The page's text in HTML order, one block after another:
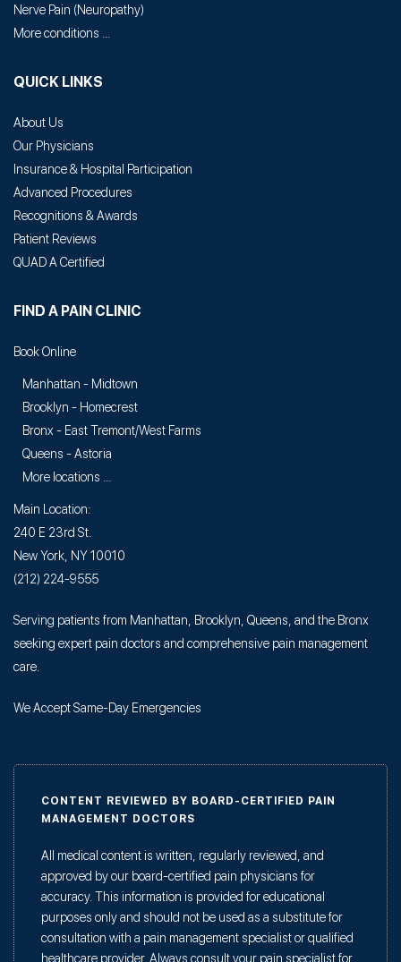
Nerve Pain (Neuropathy)
More conditions ...
QUICK LINKS
About Us
Our Physicians
Insurance & Hospital Participation
Advanced Procedures
Recognitions & Awards
Patient Reviews
QUAD A Certified
FIND A PAIN CLINIC
Book Online
Manhattan - Midtown
Brooklyn - Homecrest
Bronx - East Tremont/West Farms
Queens - Astoria
More locations ...
Main Location:
240 E 23rd St.
New York, NY 10010
(212) 224-9555
Serving patients from Manhattan, Brooklyn, Queens, and the Bronx
seeking expert pain doctors and comprehensive pain management
care.
We Accept Same-Day Emergencies
CONTENT REVIEWED BY BOARD-CERTIFIED PAIN
MANAGEMENT DOCTORS
All medical content is written, regularly reviewed, and
approved by our board-certified pain physicians for
accuracy. This information is provided for educational
purposes only and should not be used as a substitute for
consultation with a pain management specialist or qualified
healthcare provider. Always consult your pain specialist for